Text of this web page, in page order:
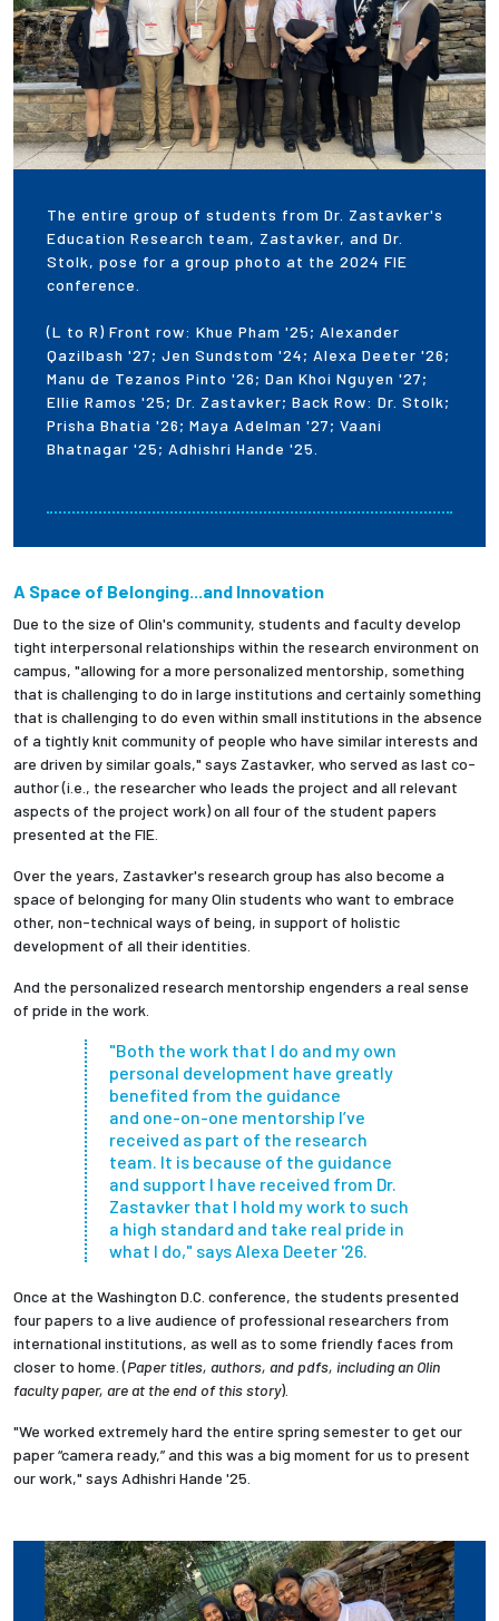
The entire group of students from Dr. Zastavker's
Education Research team, Zastavker, and Dr.
Stolk, pose for a group photo at the 2024 FIE
conference.
(L to R) Front row: Khue Pham '25; Alexander
Qazilbash '27; Jen Sundstom '24; Alexa Deeter '26;
Manu de Tezanos Pinto '26; Dan Khoi Nguyen '27;
Ellie Ramos '25; Dr. Zastavker; Back Row: Dr. Stolk;
Prisha Bhatia '26; Maya Adelman '27; Vaani
Bhatnagar '25; Adhishri Hande '25.
A Space of Belonging...and Innovation
Due to the size of Olin's community, students and faculty develop
tight interpersonal relationships within the research environment on
campus, "allowing for a more personalized mentorship, something
that is challenging to do in large institutions and certainly something
that is challenging to do even within small institutions in the absence
of a tightly knit community of people who have similar interests and
are driven by similar goals," says Zastavker, who served as last co-
author (i.e., the researcher who leads the project and all relevant
aspects of the project work) on all four of the student papers
presented at the FIE.
Over the years, Zastavker's research group has also become a
space of belonging for many Olin students who want to embrace
other, non-technical ways of being, in support of holistic
development of all their identities.
And the personalized research mentorship engenders a real sense
of pride in the work.
"Both the work that I do and my own
personal development have greatly
benefited from the guidance
and one-on-one mentorship I’ve
received as part of the research
team. It is because of the guidance
and support I have received from Dr.
Zastavkerthat I hold my work to such
a high standard and take real pride in
what I do," says Alexa Deeter '26.
Once at the Washington D.C. conference, the students presented
four papers to a live audience of professional researchers from
international institutions, as well as to some friendly faces from
closer to home. (Paper titles, authors, and pdfs, including an Olin
faculty paper, are at the end of this story).
"We worked extremely hard the entire spring semester to get our
paper “camera ready,” and this was a big moment for us to present
our work," says Adhishri Hande '25.